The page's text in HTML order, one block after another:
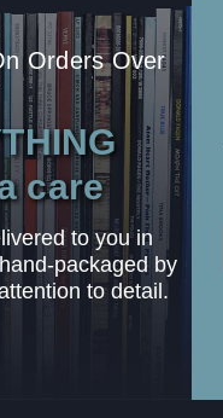
Orders Over
care
to you in
packaged by
to detail.